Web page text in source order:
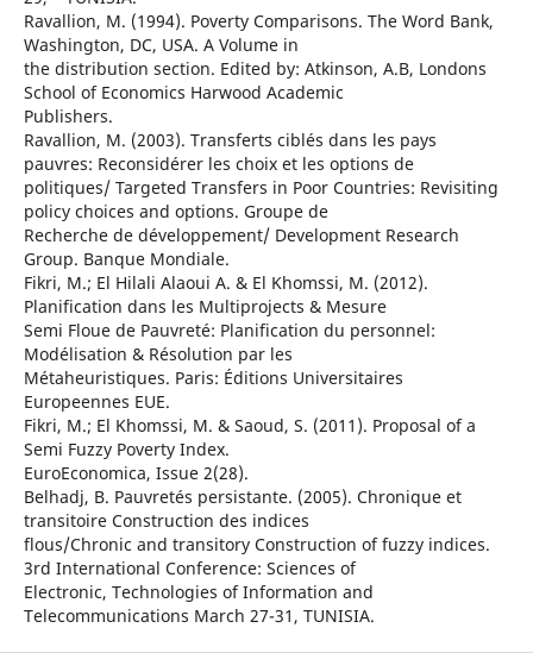
Ravallion, M. (1994). Poverty Comparisons. The Word Bank,
Washington, DC, USA. A Volume in
the distribution section. Edited by: Atkinson, A.B, Londons
School of Economics Harwood Academic
Publishers.
Ravallion, M. (2003). Transferts ciblés dans les pays
pauvres: Reconsidérer les choix et les options de
politiques/ Targeted Transfers in Poor Countries: Revisiting
policy choices and options. Groupe de
Recherche de développement/ Development Research
Group. Banque Mondiale.
Fikri, M.; El Hilali Alaoui A. & El Khomssi, M. (2012).
Planification dans les Multiprojects & Mesure
Semi Floue de Pauvreté: Planification du personnel:
Modélisation & Résolution par les
Métaheuristiques. Paris: Éditions Universitaires
Europeennes EUE.
Fikri, M.; El Khomssi, M. & Saoud, S. (2011). Proposal of a
Semi Fuzzy Poverty Index.
EuroEconomica, Issue 2(28).
Belhadj, B. Pauvretés persistante. (2005). Chronique et
transitoire Construction des indices
flous/Chronic and transitory Construction of fuzzy indices.
3rd International Conference: Sciences of
Electronic, Technologies of Information and
Telecommunications March 27-31, TUNISIA.